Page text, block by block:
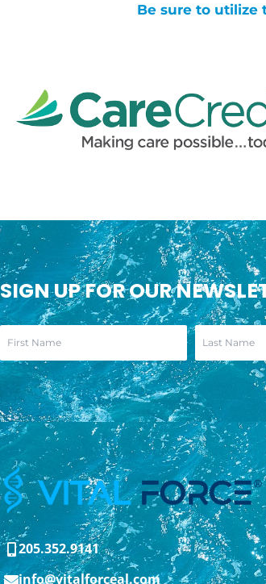
Be sure to utilize
SIGN UP FOR OUR
205.352.9141
info@vitalforceal.com